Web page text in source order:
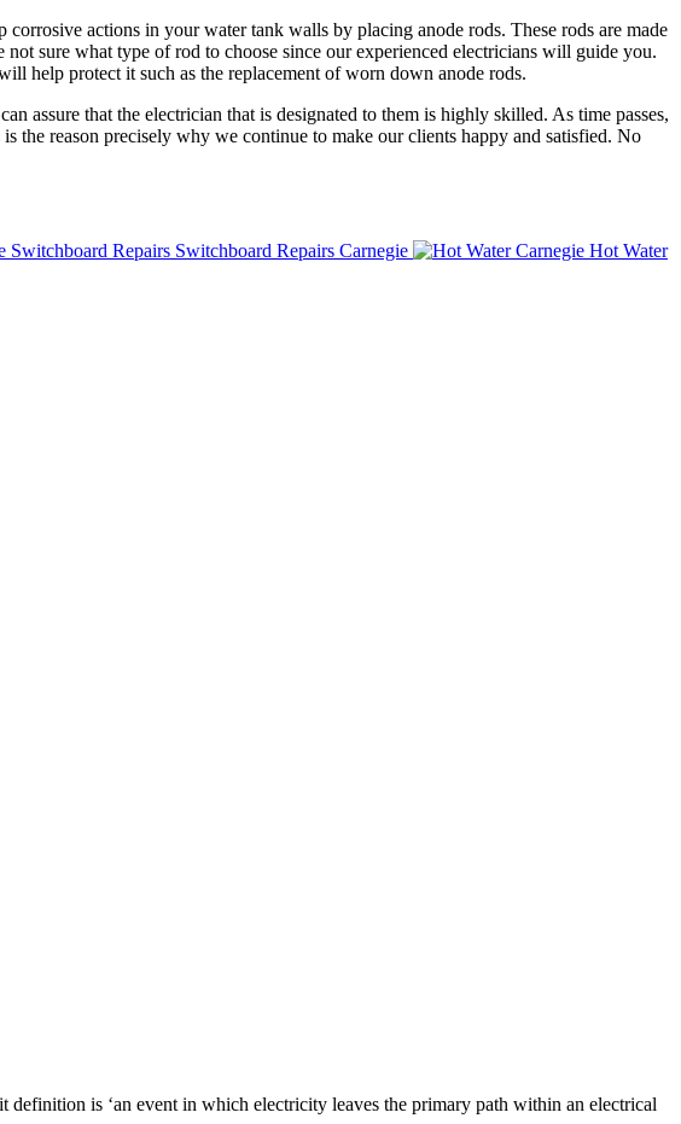
actions in your water tank walls by placing anode rods. These rods are made
sure what type of rod to choose since our experienced electricians will guide you.
help protect it such as the replacement of worn down anode rods.
assure that the electrician that is designated to them is highly skilled. As time passes,
the reason precisely why we continue to make our clients happy and satisfied. No
Switchboard Repairs Carnegie
Hot Water
is ‘an event in which electricity leaves the primary path within an electrical